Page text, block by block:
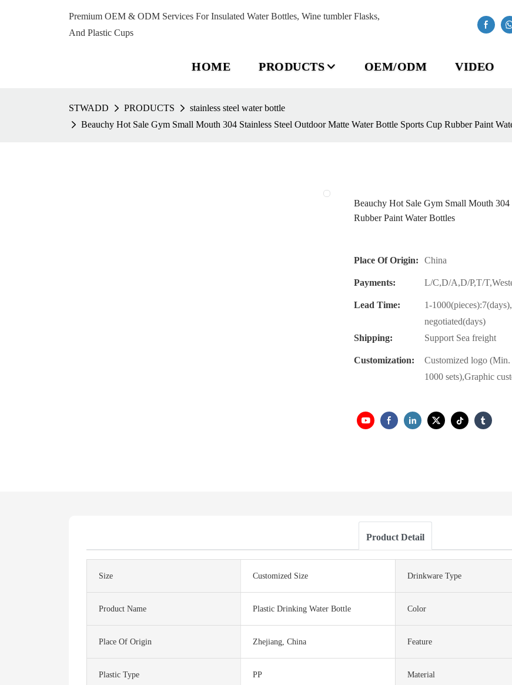
Premium OEM & ODM Services For Insulated Water Bottles, Wine tumbler Flasks,
And Plastic Cups
HOME PRODUCTS OEM/ODM VIDEO
STWADD PRODUCTS
stainless steel water bottle
Beauchy Hot Sale Gym Small Mouth 304 Stainless Steel Outdoor Matte Water Bottle Sports Cup Rubber Paint
Beauchy Hot Sale Gym Small Mouth
Rubber Paint Water Bottles
Place Of Origin: China
Payments: L/C,D/A,D/P,T/
Lead Time:
1-
negotiated(days)
Shipping:
Support Sea freight
Customization:
Customized logo
1000 sets),Graphic
Product Detail
Size Customized Size Drinkware Type
Product Name Plastic Drinking Water Bottle Color
Place Of Origin Zhejiang, China Feature
Plastic Type PP Material